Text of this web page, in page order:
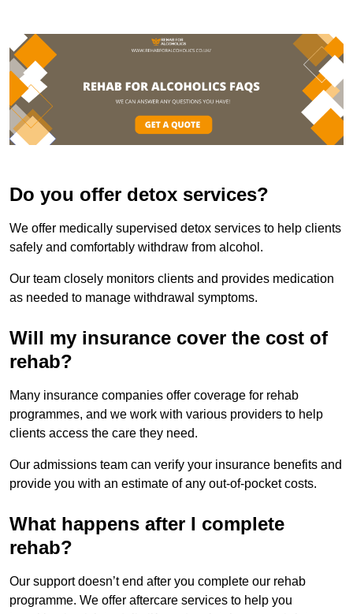
Do you offer detox services?
We offer medically supervised detox services to help clients
safely and comfortably withdraw from alcohol.
Our team closely monitors clients and provides medication
as needed to manage withdrawal symptoms.
Will my insurance cover the cost of
rehab?
Many insurance companies offer coverage for rehab
programmes, and we work with various providers to help
clients access the care they need.
Our admissions team can verify your insurance benefits and
provide you with an estimate of any out-of-pocket costs.
What happens after I complete
rehab?
Our support doesn’t end after you complete our rehab
programme. We offer aftercare services to help you